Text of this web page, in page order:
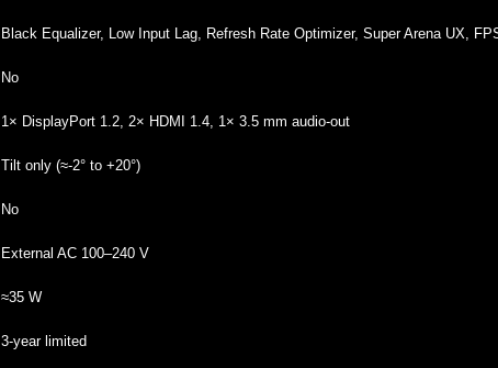
Black Equalizer, Low Input Lag, Refresh Rate Optimizer, Super Arena UX,
No
1× DisplayPort 1.2, 2× HDMI 1.4, 1× 3.5 mm audio‑out
Tilt only (≈‑2° to +20°)
No
External AC 100–240 V
≈35 W
3‑year limited